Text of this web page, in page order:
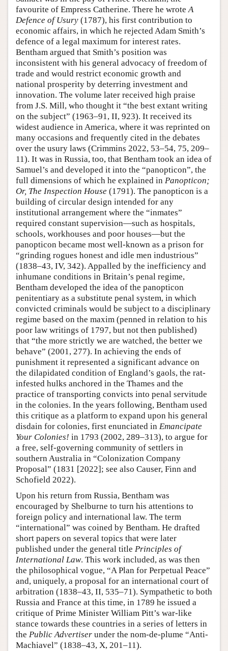
favourite of Empress Catherine. There he wroteA
Defence of Usury (1787), his first contribution to
economic affairs, in which he rejected Adam Smith’s
defence of a legal maximum for interest rates.
Bentham argued that Smith’s position was
inconsistent with his general advocacy of freedom of
trade and would restrict economic growth and
national prosperity by deterring investment and
innovation. The volume later received high praise
from J.S. Mill, who thought it “the best extant writing
on the subject” (1963–91, II, 923). It received its
widest audience in America, where it was reprinted on
many occasions and frequently cited in the debates
over the usury laws (Crimmins 2022, 53–54, 75, 209–
11). It was in Russia, too, that Bentham took an idea of
Samuel’s and developed it into the “panopticon”, the
full dimensions of which he explained in Panopticon;
Or, The Inspection House (1791). The panopticon is a
building of circular design intended for any
institutional arrangement where the “inmates”
required constant supervision—such as hospitals,
schools, workhouses and poor houses—but the
panopticon became most well-known as a prison for
“grinding rogues honest and idle men industrious”
(1838–43, IV, 342). Appalled by the inefficiency and
inhumane conditions in Britain’s penal regime,
Bentham developed the idea of the panopticon
penitentiary as a substitute penal system, in which
convicted criminals would be subject to a disciplinary
regime based on the maxim (penned in relation to his
poor law writings of 1797, but not then published)
that “the more strictly we are watched, the better we
behave” (2001, 277). In achieving the ends of
punishment it represented a significant advance on
the dilapidated condition of England’s gaols, the rat-
infested hulks anchored in the Thames and the
practice of transporting convicts into penal servitude
in the colonies. In the years following, Bentham used
this critique as a platform to expand upon his general
disdain for colonies, first enunciated in Emancipate
Your Colonies! in 1793 (2002, 289–313), to argue for
a free, self-governing community of settlers in
southern Australia in “Colonization Company
Proposal” (1831 [2022]; see also Causer, Finn and
Schofield 2022).
Upon his return from Russia, Bentham was
encouraged by Shelburne to turn his attentions to
foreign policy and international law. The term
“international” was coined by Bentham. He drafted
short papers on several topics that were later
published under the general title Principles of
International Law. This work included, as was then
the philosophical vogue, “A Plan for Perpetual Peace”
and, uniquely, a proposal for an international court of
arbitration (1838–43, II, 535–71). Sympathetic to both
Russia and France at this time, in 1789 he issued a
critique of Prime Minister William Pitt’s war-like
stance towards these countries in a series of letters in
the Public Advertiser under the nom-de-plume “Anti-
Machiavel” (1838–43, X, 201–11).